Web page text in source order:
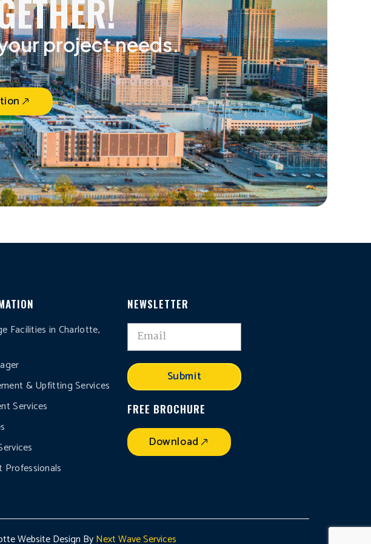
project needs.
Facilities in Charlotte,
& Upfitting Services
Services
Professionals
NEWSLETTER
Submit
FREE BROCHURE
Download
Website Design ByNext Wave Services